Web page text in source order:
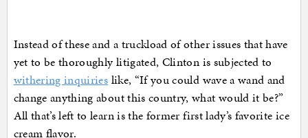
Instead of these and a truckload of other issues that have
yet to be thoroughly litigated, Clinton is subjected to
withering inquiries like, “If you could wave a wand and
change anything about this country, what would it be?”
All that’s left to learn is the former first lady’s favorite ice
cream flavor.